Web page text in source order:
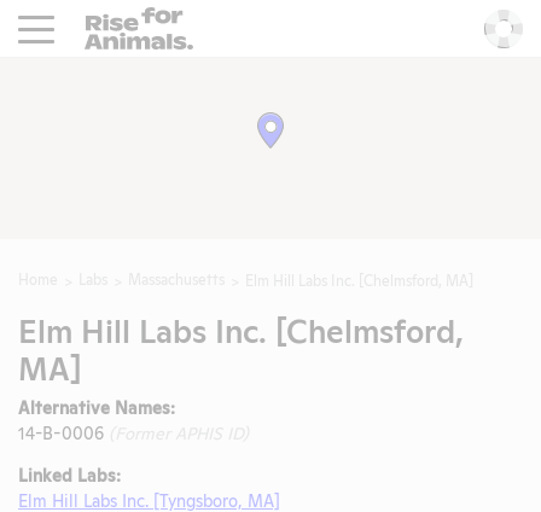
Rise For Animals.
Elm Hill Labs Inc. [Chelmsford,
MA]
Alternative Names:
14-B-0006
Linked Labs:
Elm Hill Labs Inc. [Tyngsboro, MA]